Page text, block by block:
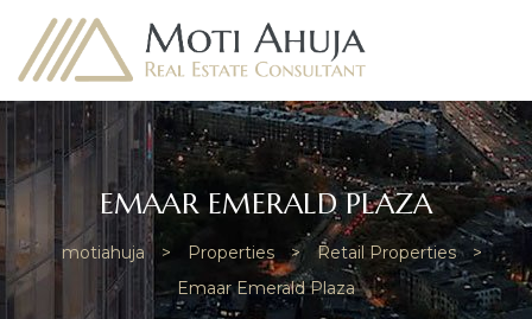
EMAAR EMERALD PLAZA
motiahuja > Properties > Retail Properties
>
Emaar Emerald Plaza